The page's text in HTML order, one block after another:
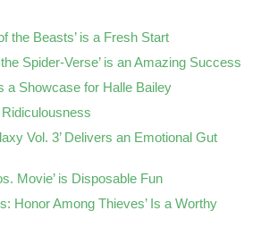
the Beasts’ is a Fresh Start
Spider-Verse’ is an Amazing Success
a Showcase for Halle Bailey
Ridiculousness
Vol. 3’ Delivers an Emotional Gut
Movie’ is Disposable Fun
Honor Among Thieves’ Is a Worthy